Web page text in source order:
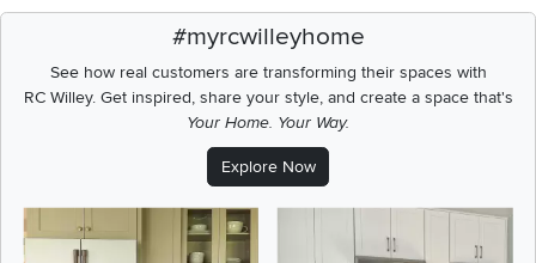
#myrcwilleyhome
See how real customers are transforming their spaces with
RC Willey.Get inspired, share your style, and create a space that's
Your Home. Your Way.
Explore Now
Media Carousel
Carousel with product photos. Use the previous and next buttons